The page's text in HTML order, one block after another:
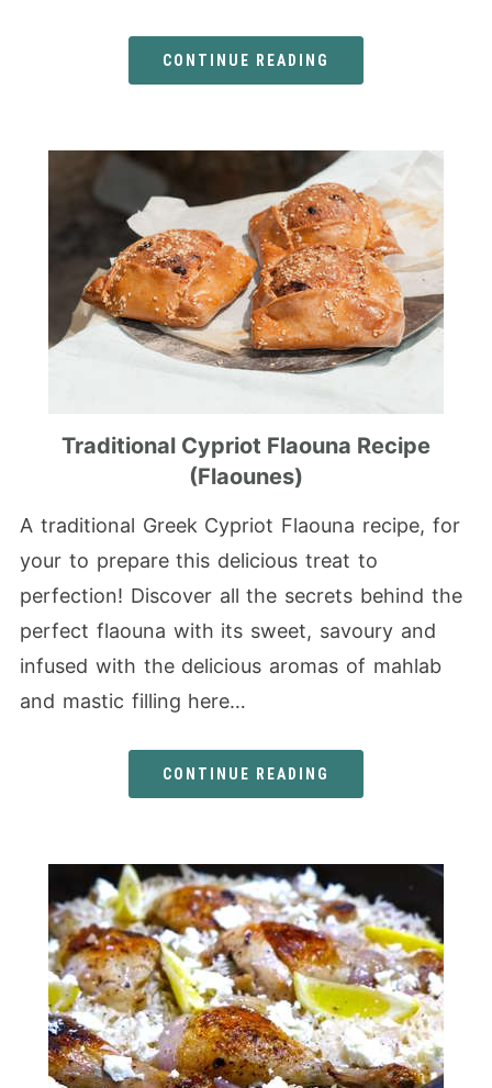
CONTINUE READING
Traditional Cypriot Flaouna Recipe
(Flaounes)
A traditional Greek Cypriot Flaouna recipe, for
your to prepare this delicious treat to
perfection! Discover all the secrets behind the
perfect flaouna with its sweet, savoury and
infused with the delicious aromas of mahlab
and mastic filling here…
CONTINUE READING